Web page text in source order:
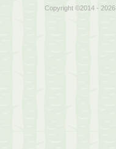
Copyright ©2014 - 2026